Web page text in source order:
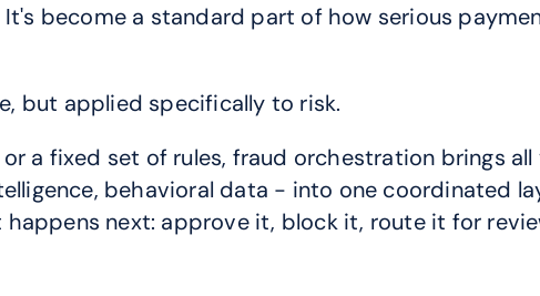
become a standard part of how serious
but applied specifically to risk.
a fixed set of rules, fraud orchestration brings
behavioral data - into one coordinated
next: approve it, block it, route it for